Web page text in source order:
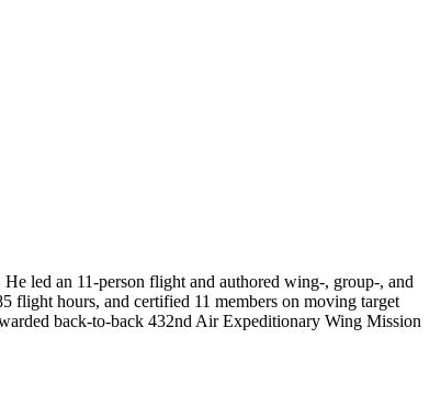
led an 11-person flight and authored wing-, group-, and
flight hours, and certified 11 members on moving target
back-to-back 432nd Air Expeditionary Wing Mission